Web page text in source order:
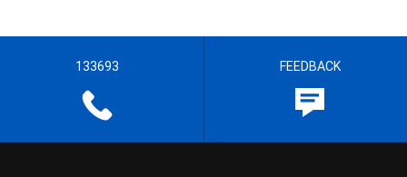
133693 FEEDBACK